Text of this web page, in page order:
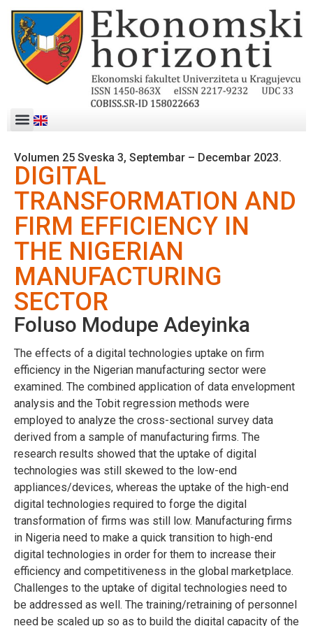
Volumen 25 Sveska 3, Septembar – Decembar 2023.
DIGITAL
TRANSFORMATION AND
FIRM EFFICIENCY IN
THE NIGERIAN
MANUFACTURING
SECTOR
Foluso Modupe Adeyinka
The effects of a digital technologies uptake on firm
efficiency in the Nigerian manufacturing sector were
examined. The combined application of data envelopment
analysis and the Tobit regression methods were
employed to analyze the cross-sectional survey data
derived from a sample of manufacturing firms. The
research results showed that the uptake of digital
technologies was still skewed to the low-end
appliances/devices, whereas the uptake of the high-end
digital technologies required to forge the digital
transformation of firms was still low. Manufacturing firms
in Nigeria need to make a quick transition to high-end
digital technologies in order for them to increase their
efficiency and competitiveness in the global marketplace.
Challenges to the uptake of digital technologies need to
be addressed as well. The training/retraining of personnel
need be scaled up so as to build the digital capacity of the